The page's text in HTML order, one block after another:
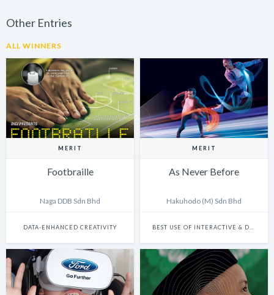
Other Entries
ALL WINNERS
MERIT
Footbraille
Naga DDB Sdn Bhd
DATA-ENHANCED CREATIVITY
MERIT
As Never Before
Hakuhodo (M) Sdn Bhd
BEST USE OF INTERACTIVE & DYNAMIC CONTENT